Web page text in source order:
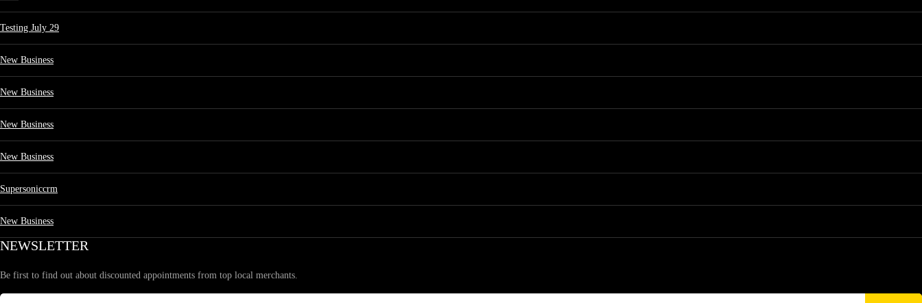
Testing July 29
New Business
New Business
New Business
New Business
Supersoniccrm
New Business
NEWSLETTER
Be first to find out about discounted appointments from top local merchants.